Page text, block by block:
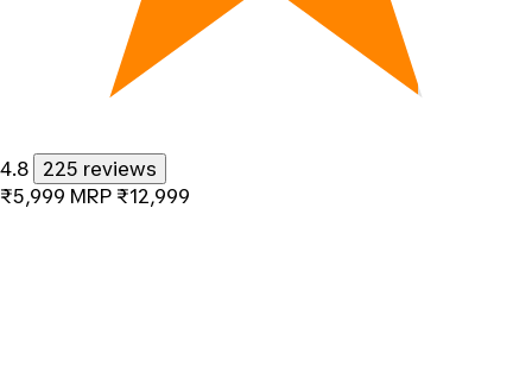
4.8
225 reviews
₹5,999 MRP ₹12,999